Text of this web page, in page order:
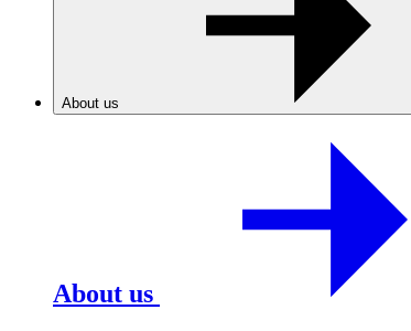
About us
About us